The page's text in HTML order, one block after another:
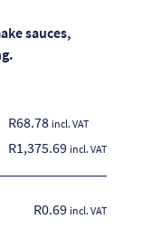
sauces,
R68.78 incl. VAT
R1,375.69 incl. VAT
R0.69 incl. VAT